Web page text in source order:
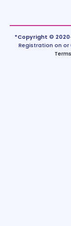
*Copyright ©
Registration on